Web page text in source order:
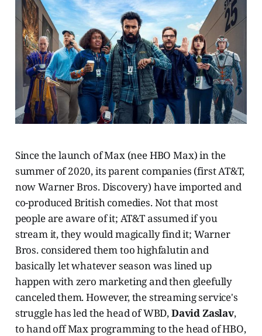
Since the launch of Max (nee HBO Max) in the
summer of 2020, its parent companies (first AT&T,
now Warner Bros. Discovery) have imported and
co-produced British comedies. Not that most
people are aware of it; AT&T assumed if you
stream it, they would magically find it; Warner
Bros. considered them too highfalutin and
basically let whatever season was lined up
happen with zero marketing and then gleefully
canceled them. However, the streaming service's
struggle has led the head of WBD,David Zaslav,
to hand off Max programming to the head of HBO,